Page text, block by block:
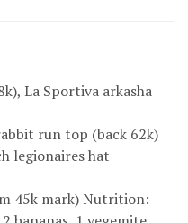
La Sportiva arkasha
run top (back 62k)
legionaires hat
45k mark) Nutrition: